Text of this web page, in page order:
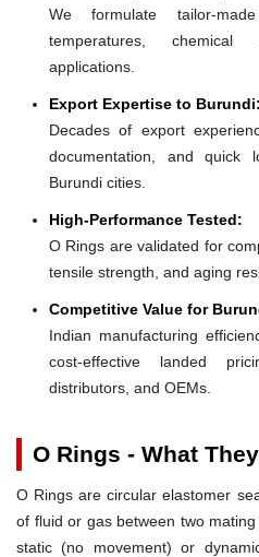
We formulate tailor-
temperatures,
applications.
Export Expertise to Burundi:
Decades of export
documentation, and quick
Burundi cities.
High-Performance Tested:
O Rings are validated for
tensile strength, and aging
Competitive Value for
Indian manufacturing
cost-effective landed
distributors, and OEMs.
O Rings - What
O Rings are circular elastomer
of fluid or gas between two
static (no movement) or